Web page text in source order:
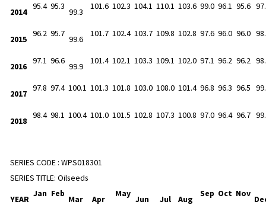
2014
95.4 95.3
99.3
101.6 102.3 104.1 110.1 103.6 99.0 96.1 95.6
2015
96.2 95.7
99.6
101.7 102.4 103.7 109.8 102.8 97.6 96.0 96.0
2016
97.1 96.6
99.9
101.4 102.1 103.3 109.1 102.0 97.1 96.2 96.2
2017
97.8 97.4 100.1 101.3 101.8 103.0 108.0 101.4 96.8 96.3 96.5
2018
98.4 98.1 100.4 101.0 101.5 102.8 107.3 100.8 97.0 96.4 96.7
SERIES CODE : WPS018301
SERIES TITLE: Oilseeds
YEAR
Jan Feb
Mar Apr
May
Jun Jul Aug
Sep Oct Nov